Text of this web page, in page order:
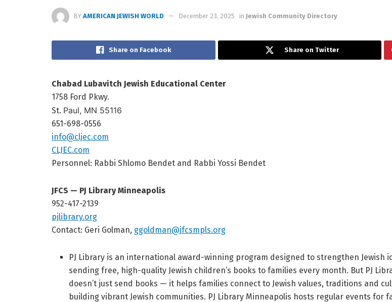
BY AMERICAN JEWISH WORLD December 23, 2025 in Jewish Community Directory
Share on Facebook Share on Twitter
Chabad Lubavitch Jewish Educational Center
1758 Ford Pkwy.
St. Paul, MN 55116
651-698-0556
info@cljec.com
CLJEC.com
Personnel: Rabbi Shlomo Bendet and Rabbi Yossi Bendet
JFCS — PJ Library Minneapolis
952-417-2139
pjlibrary.org
Contact: Geri Golman, ggoldman@jfcsmpls.org
PJ Library is an international award-winning program designed to strengthen Jewish
sending free, high-quality Jewish children’s books to families every month. But PJ
doesn’t just send books — it helps families connect to Jewish values, traditions and
building vibrant Jewish communities. PJ Library Minneapolis hosts regular events for